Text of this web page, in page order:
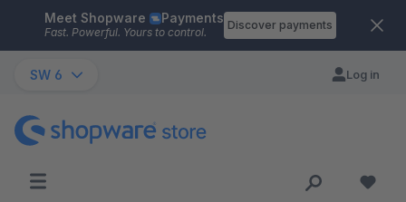
Skip to main content
Meet Shopware Payments
Fast. Powerful. Yours to control.
Discover payments
SW 6 Log in